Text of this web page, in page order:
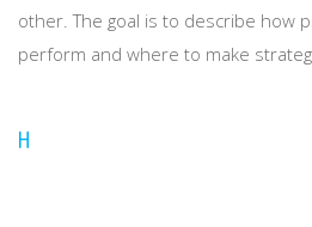
other. The goal is to describe how
perform and where to make
H